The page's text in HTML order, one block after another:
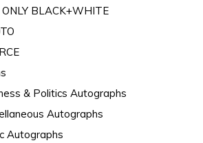
ONLY BLACK+WHITE
& Politics Autographs
Autographs
Autographs